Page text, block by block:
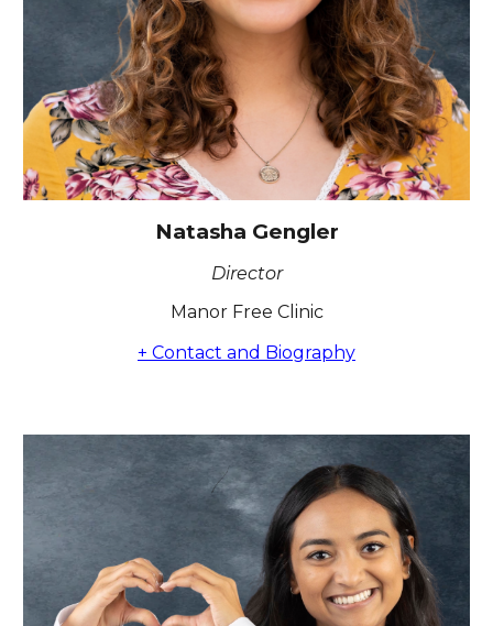
Natasha Gengler
Director
Manor Free Clinic
+ Contact and Biography